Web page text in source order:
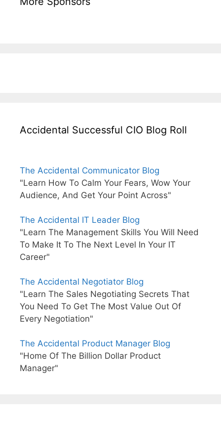
Accidental Successful CIO Blog Roll
The Accidental Communicator Blog
"Learn How To Calm Your Fears, Wow Your
Audience, And Get Your Point Across"
The Accidental IT Leader Blog
"Learn The Management Skills You Will Need
To Make It To The Next Level In Your IT
Career"
The Accidental Negotiator Blog
"Learn The Sales Negotiating Secrets That
You Need To Get The Most Value Out Of
Every Negotiation"
The Accidental Product Manager Blog
"Home Of The Billion Dollar Product
Manager"